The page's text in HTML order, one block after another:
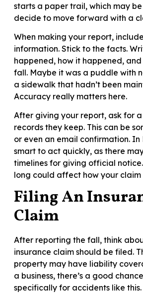
starts a paper trail, which may
decide to move forward with a
When making your report,
information. Stick to the facts.
happened, how it happened,
fall. Maybe it was a puddle with
a sidewalk that hadn’t been
Accuracy really matters here.
After giving your report, ask for
records they keep. This can be
or even an email confirmation. In
smart to act quickly, as there
timelines for giving official
long could affect how your claim
Filing An
Claim
After reporting the fall, think
insurance claim should be filed.
property may have liability
a business, there’s a good
specifically for accidents like this.